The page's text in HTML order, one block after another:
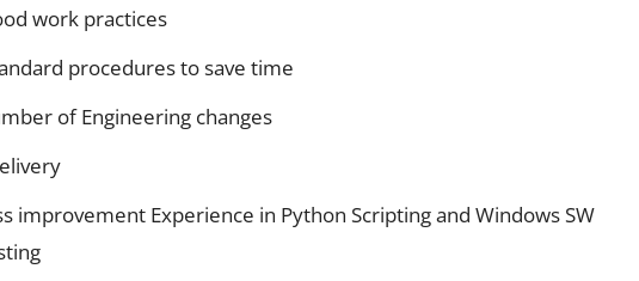
work practices
procedures to save time
of Engineering changes
improvement Experience in Python Scripting and Windows SW